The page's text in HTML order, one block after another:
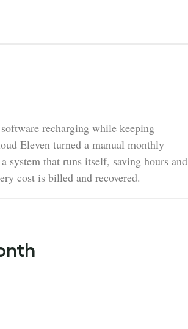
recharging while keeping
Eleven turned a manual monthly
system that runs itself, saving hours and
cost is billed and recovered.